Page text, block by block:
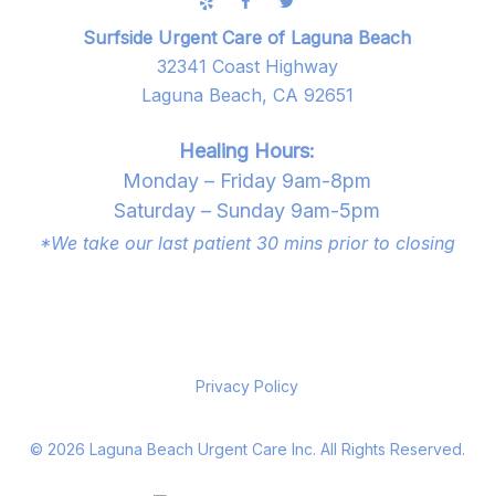
Surfside Urgent Care of Laguna Beach
32341 Coast Highway
Laguna Beach, CA 92651
Healing Hours:
Monday – Friday 9am-8pm
Saturday – Sunday 9am-5pm
*We take our last patient 30 mins prior to closing
Privacy Policy
© 2026 Laguna Beach Urgent Care Inc. All Rights Reserved.